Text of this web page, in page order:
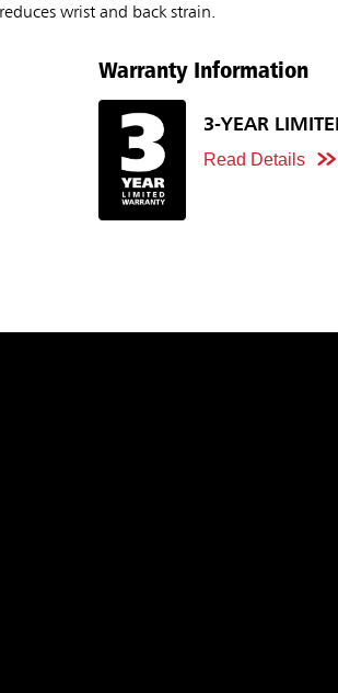
wrist and back strain.
Warranty Information
3-YEAR
Read Details